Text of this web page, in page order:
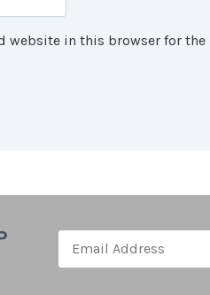
website in this browser for